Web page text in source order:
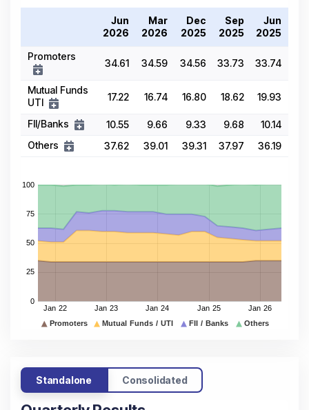
Jun
2026
Mar
2026
Dec
2025
Sep
2025
Jun
2025
Promoters
34.61 34.59 34.56 33.73 33.74
Mutual Funds
UTI
17.22 16.74 16.80 18.62 19.93
FII/Banks 10.55 9.66 9.33 9.68
10.14
Others
37.62 39.01 39.31 37.97 36.19
Standalone Consolidated